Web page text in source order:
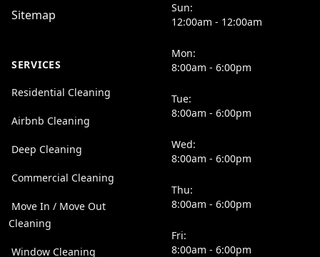
Sitemap
SERVICES
Residential Cleaning
Airbnb Cleaning
Deep Cleaning
Commercial Cleaning
Move In / Move Out
Cleaning
Window Cleaning
Sun:
12:00am - 12:00am
Mon:
8:00am - 6:00pm
Tue:
8:00am - 6:00pm
Wed:
8:00am - 6:00pm
Thu:
8:00am - 6:00pm
Fri:
8:00am - 6:00pm